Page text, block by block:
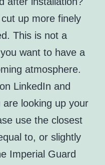
up more finely
This is not a
want to have a
atmosphere.
LinkedIn and
are looking up your
use the closest
to, or slightly
Imperial Guard